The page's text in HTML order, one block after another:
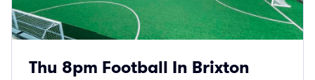
Thu 8pm Football In Brixton